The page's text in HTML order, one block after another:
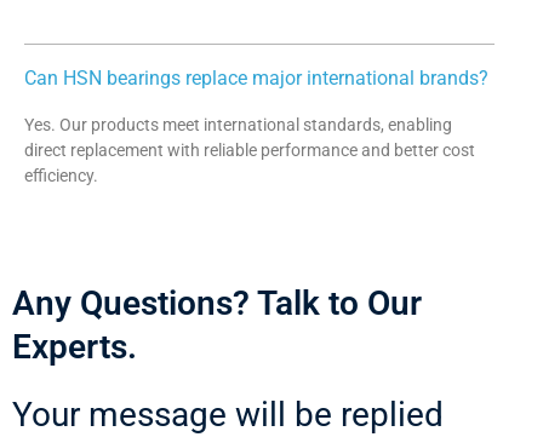
Can HSN bearings replace major international brands?
Yes. Our products meet international standards, enabling
direct replacement with reliable performance and better cost
efficiency.
Any Questions? Talk to Our
Experts.
Your message will be replied